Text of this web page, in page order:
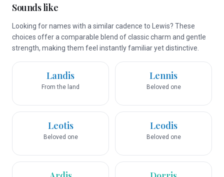
Sounds like
Looking for names with a similar cadence to Lewis? These
choices offer a comparable blend of classic charm and gentle
strength, making them feel instantly familiar yet distinctive.
Landis
From the land
Lennis
Beloved one
Leotis
Beloved one
Leodis
Beloved one